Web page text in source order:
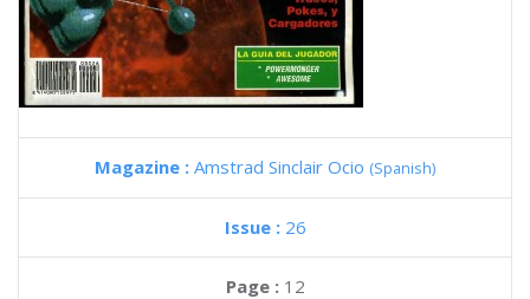
Magazine : Amstrad Sinclair Ocio (Spanish)
Issue : 26
Page : 12